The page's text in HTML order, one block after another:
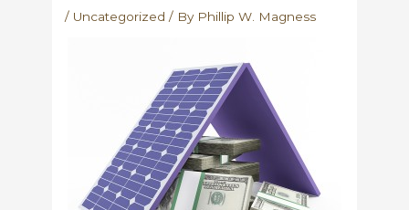
/ Uncategorized / By Phillip W. Magness